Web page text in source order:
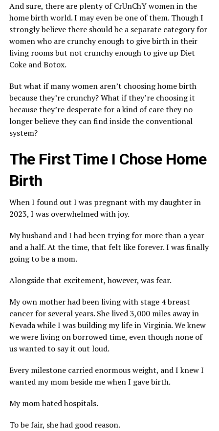
And sure, there are plenty of CrUnChY women in the
home birth world. I may even be one of them. Though I
strongly believe there should be a separate category for
women who are crunchy enough to give birth in their
living rooms but not crunchy enough to give up Diet
Coke and Botox.
But what if many women aren’t choosing home birth
because they’re crunchy? What if they’re choosing it
because they’re desperate for a kind of care they no
longer believe they can find inside the conventional
system?
The First Time I Chose Home
Birth
When I found out I was pregnant with my daughter in
2023, I was overwhelmed with joy.
My husband and I had been trying for more than a year
and a half. At the time, that felt like forever. I was finally
going to be a mom.
Alongside that excitement, however, was fear.
My own mother had been living with stage 4 breast
cancer for several years. She lived 3,000 miles away in
Nevada while I was building my life in Virginia. We knew
we were living on borrowed time, even though none of
us wanted to say it out loud.
Every milestone carried enormous weight, and I knew I
wanted my mom beside me when I gave birth.
My mom hated hospitals.
To be fair, she had good reason.